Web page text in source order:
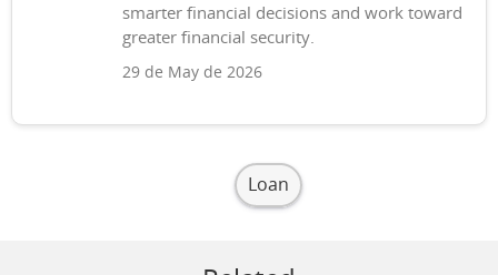
smarter financial decisions and work toward
greater financial security.
29 de May de 2026
Loan